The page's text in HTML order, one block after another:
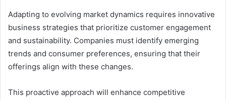
Adapting to evolving market dynamics requires innovative
business strategies that prioritize customer engagement
and sustainability. Companies must identify emerging
trends and consumer preferences, ensuring that their
offerings align with these changes.
This proactive approach will enhance competitive